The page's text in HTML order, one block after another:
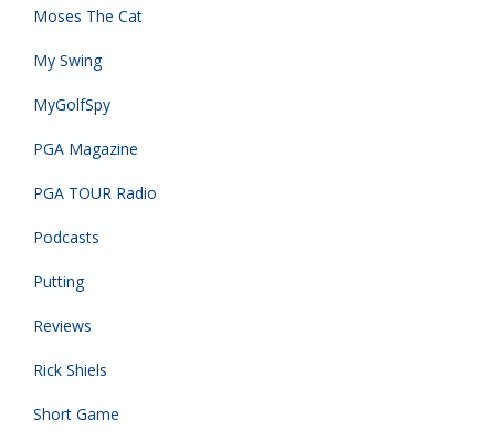
Moses The Cat
My Swing
MyGolfSpy
PGA Magazine
PGA TOUR Radio
Podcasts
Putting
Reviews
Rick Shiels
Short Game